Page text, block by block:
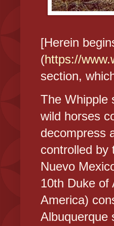
[Herein
(https://
section,
The Whipple
wild horses
decompress
controlled by
Nuevo
10th Duke of
America)
Albuquerque